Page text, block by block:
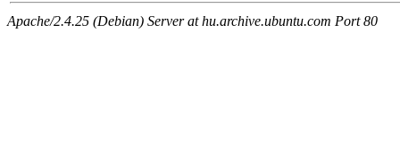
Apache/2.4.25 (Debian) Server at hu.archive.ubuntu.com Port 80